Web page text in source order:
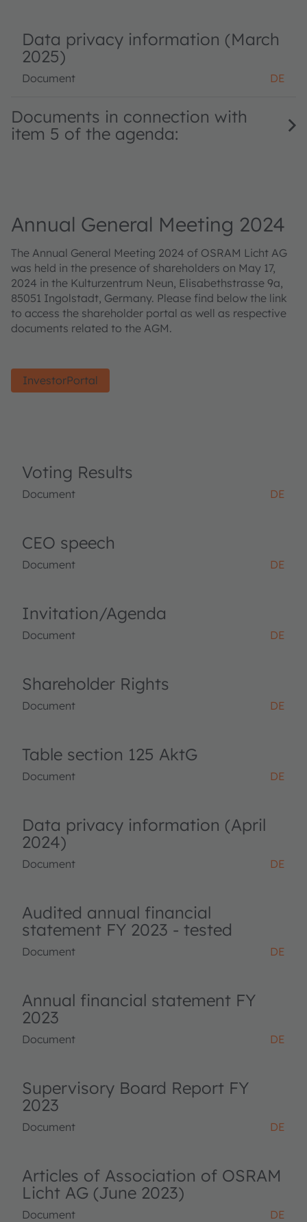
Data privacy information (March
2025)
Document DE
Documents in connection with
item 5 of the agenda:
Annual General Meeting 2024
The Annual General Meeting 2024 of OSRAM Licht AG
was held in the presence of shareholders on May 17,
2024 in the Kulturzentrum Neun, Elisabethstrasse 9a,
85051 Ingolstadt, Germany. Please find below the link
to access the shareholder portal as well as respective
documents related to the AGM.
InvestorPortal
Voting Results
Document DE
CEO speech
Document DE
Invitation/Agenda
Document DE
Shareholder Rights
Document DE
Table section 125 AktG
Document DE
Data privacy information (April
2024)
Document DE
Audited annual financial
statement FY 2023 - tested
Document DE
Annual financial statement FY
2023
Document DE
Supervisory Board Report FY
2023
Document DE
Articles of Association of OSRAM
Licht AG (June 2023)
Document DE